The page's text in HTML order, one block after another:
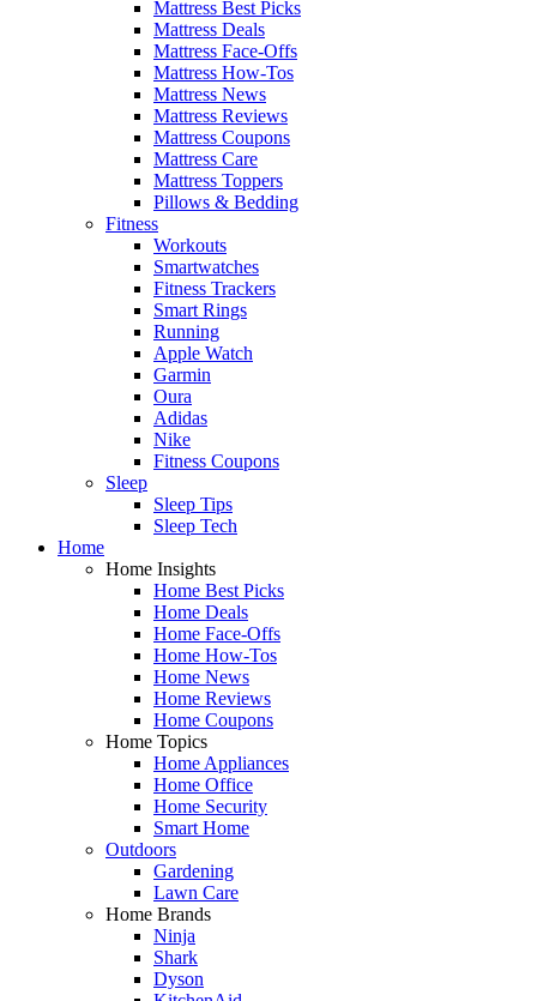
Mattress Best Picks
Mattress Deals
Mattress Face-Offs
Mattress How-Tos
Mattress News
Mattress Reviews
Mattress Coupons
Mattress Care
Mattress Toppers
Pillows & Bedding
Fitness
Workouts
Smartwatches
Fitness Trackers
Smart Rings
Running
Apple Watch
Garmin
Oura
Adidas
Nike
Fitness Coupons
Sleep
Sleep Tips
Sleep Tech
Home
Home Insights
Home Best Picks
Home Deals
Home Face-Offs
Home How-Tos
Home News
Home Reviews
Home Coupons
Home Topics
Home Appliances
Home Office
Home Security
Smart Home
Outdoors
Gardening
Lawn Care
Home Brands
Ninja
Shark
Dyson